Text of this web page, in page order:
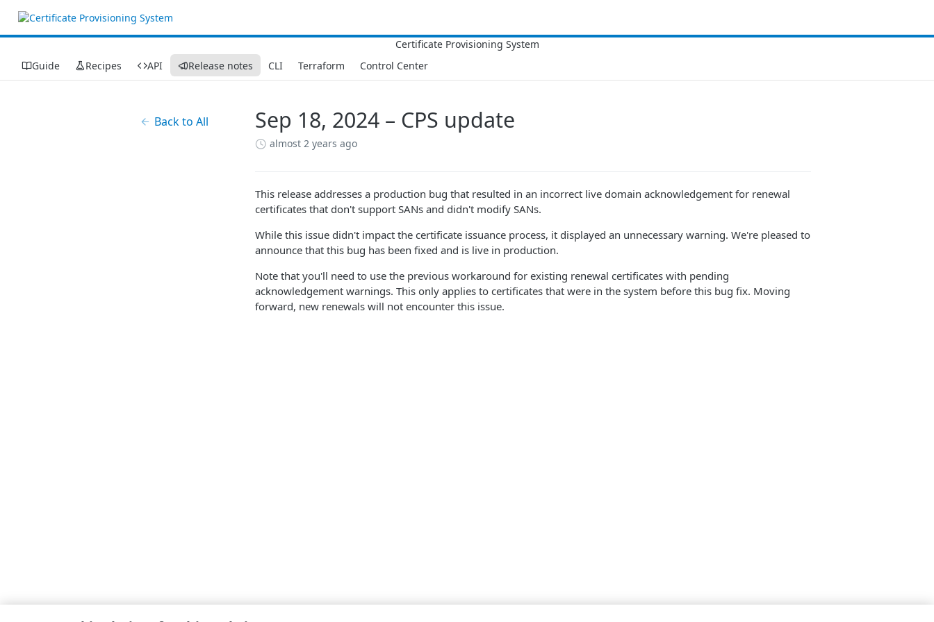
Guide Recipes API Release notes CLI Terraform Control Center
Back to All Sep 18, 2024 – CPS update
almost 2 years ago
This release addresses a production bug that resulted in an incorrect live domain acknowledgement for renewal
certificates that don't support SANs and didn't modify SANs.
While this issue didn't impact the certificate issuance process, it displayed an unnecessary warning. We're pleased to
announce that this bug has been fixed and is live in production.
Note that you'll need to use the previous workaround for existing renewal certificates with pending
acknowledgement warnings. This only applies to certificates that were in the system before this bug fix. Moving
forward, new renewals will not encounter this issue.